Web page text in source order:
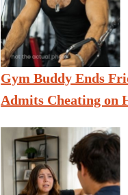
Gym Buddy Ends
Admits Cheating on